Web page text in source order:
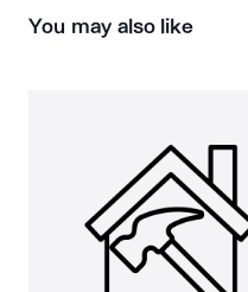
You may also like